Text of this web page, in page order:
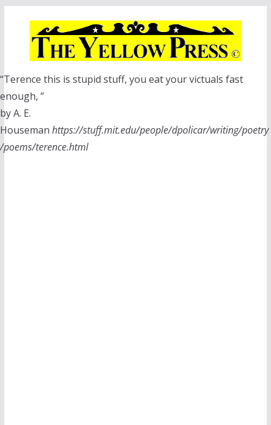
“Terence this is stupid stuff, you eat your victuals fast
enough, ”
by A. E.
Houseman https://stuff.mit.edu/people/dpolicar/writing/poetry
/poems/terence.html